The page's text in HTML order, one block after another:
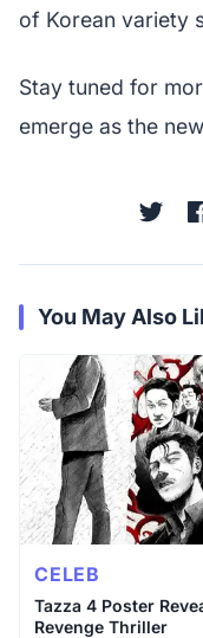
of Korean variety
Stay tuned for
emerge as the
You May Also
CELEB
Tazza 4 Poster
Revenge Thriller